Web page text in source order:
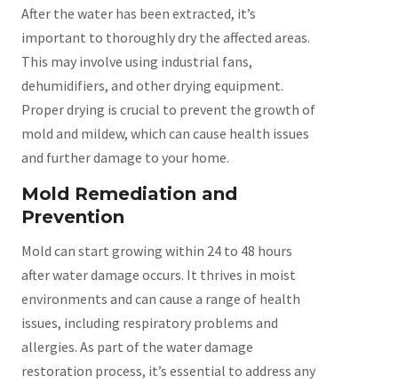
After the water has been extracted, it’s
important to thoroughly dry the affected areas.
This may involve using industrial fans,
dehumidifiers, and other drying equipment.
Proper drying is crucial to prevent the growth of
mold and mildew, which can cause health issues
and further damage to your home.
Mold Remediation and
Prevention
Mold can start growing within 24 to 48 hours
after water damage occurs. It thrives in moist
environments and can cause a range of health
issues, including respiratory problems and
allergies. As part of the water damage
restoration process, it’s essential to address any